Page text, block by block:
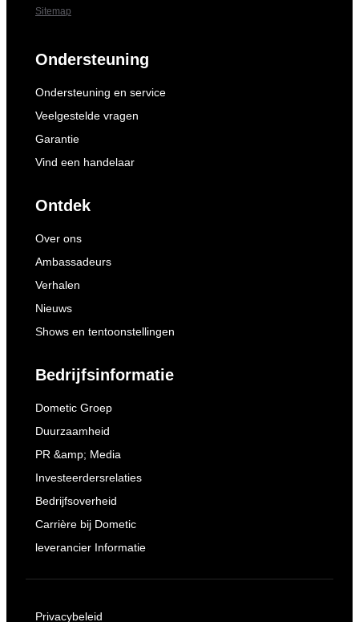
Sitemap
Ondersteuning
Ondersteuning en service
Veelgestelde vragen
Garantie
Vind een handelaar
Ontdek
Over ons
Ambassadeurs
Verhalen
Nieuws
Shows en tentoonstellingen
Bedrijfsinformatie
Dometic Groep
Duurzaamheid
PR &amp; Media
Investeerdersrelaties
Bedrijfsoverheid
Carrière bij Dometic
leverancier Informatie
Privacybeleid